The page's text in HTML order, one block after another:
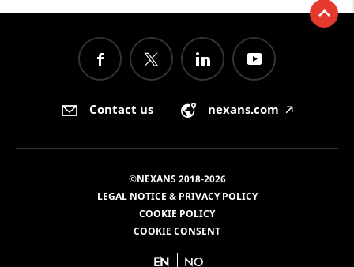
Contact us nexans.com 🡥
©NEXANS 2018-2026
LEGAL NOTICE & PRIVACY POLICY
COOKIE POLICY
COOKIE CONSENT
EN NO